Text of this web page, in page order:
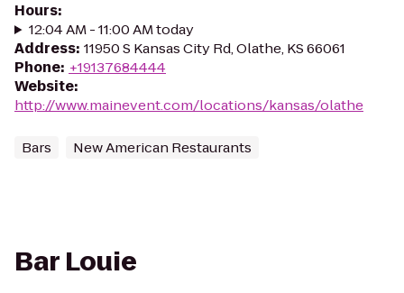
Hours:
12:04 AM - 11:00 AM today
Address: 11950 S Kansas City Rd, Olathe, KS 66061
Phone: +19137684444
Website:
http://www.mainevent.com/locations/kansas/olathe
Bars New American Restaurants
Bar Louie